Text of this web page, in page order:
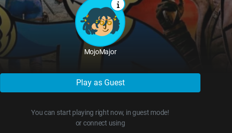
MojoMajor
Play as Guest
You can start playing right now, in guest mode!
or connect using